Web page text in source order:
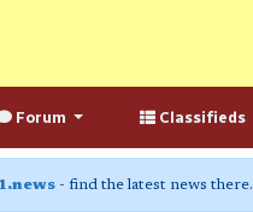
Forum Classifieds
- find the latest news there.